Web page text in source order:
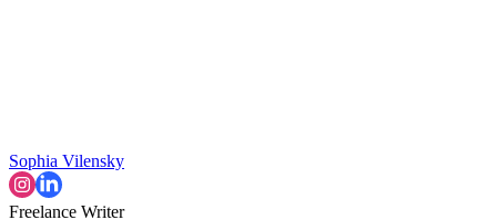
Sophia Vilensky
Freelance Writer